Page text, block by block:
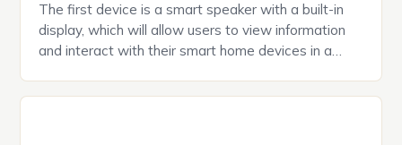
The first device is a smart speaker with a built-in
display, which will allow users to view information
and interact with their smart home devices in a
plug that can be controlled remotely and will